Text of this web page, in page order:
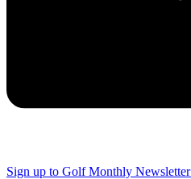
Sign up to Golf Monthly Newsletter